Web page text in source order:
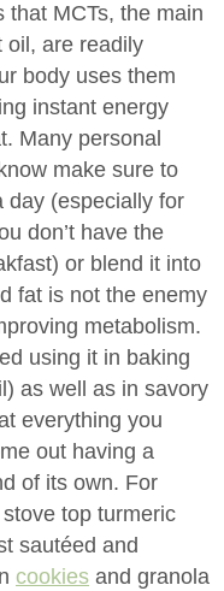
that MCTs, the main
oil, are readily
body uses them
instant energy
Many personal
make sure to
day (especially for
don’t have the
or blend it into
fat is not the enemy
metabolism.
using it in baking
as well as in savory
everything you
out having a
of its own. For
top turmeric
sautéed and
cookies and granola